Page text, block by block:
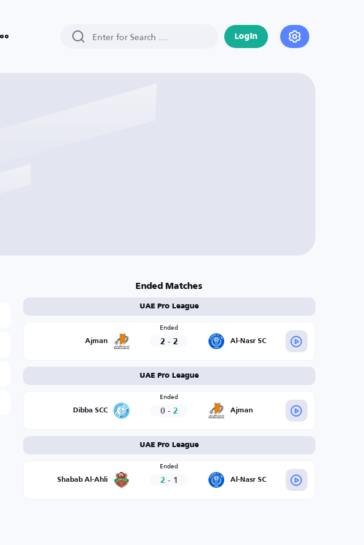
Login
Ended Matches
UAE Pro League
Ajman
Ended
2 - 2 Al-Nasr SC
UAE Pro League
Dibba SCC
Ended
0 - 2 Ajman
UAE Pro League
Shabab Al-Ahli
Ended
2 - 1 Al-Nasr SC